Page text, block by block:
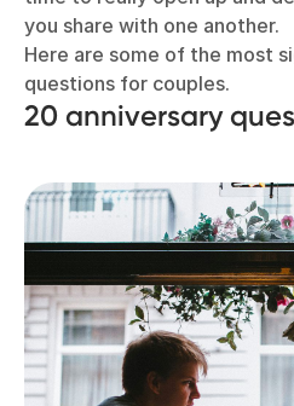
you share with one another.
Here are some of the most
questions for couples.
20 anniversary